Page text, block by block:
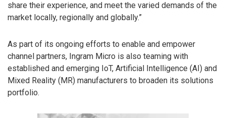
share their experience, and meet the varied demands of the
market locally, regionally and globally.”
As part of its ongoing efforts to enable and empower
channel partners, Ingram Micro is also teaming with
established and emerging IoT, Artificial Intelligence (AI) and
Mixed Reality (MR) manufacturers to broaden its solutions
portfolio.